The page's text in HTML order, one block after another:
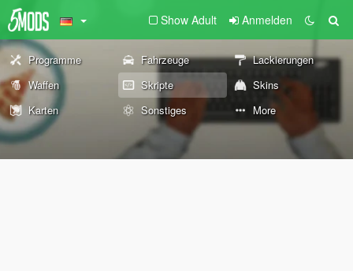
Show Adult Anmelden
Programme Fahrzeuge
Lackierungen
Waffen
Skripte
Skins
Karten
Sonstiges More